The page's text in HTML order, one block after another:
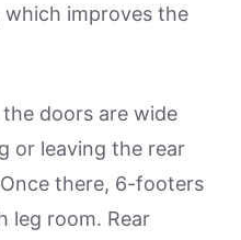
improves the
doors are wide
or leaving the rear
there, 6-footers
leg room. Rear